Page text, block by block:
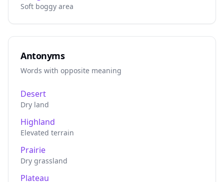
Soft boggy area
Antonyms
Words with opposite meaning
Desert
Dry land
Highland
Elevated terrain
Prairie
Dry grassland
Plateau